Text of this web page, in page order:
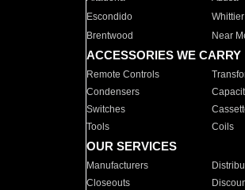
Escondido
Whittier
Brentwood
Near
ACCESSORIES WE CARRY
Remote Controls
Condensers
Switches
Tools
Coils
OUR SERVICES
Manufacturers
Closeouts